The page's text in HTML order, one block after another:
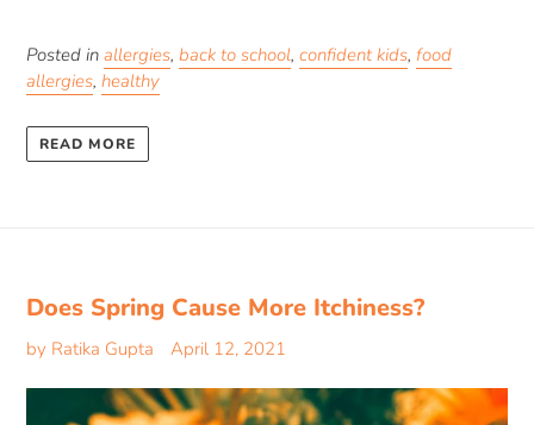
Posted in allergies, back to school, confident kids, food
allergies, healthy
READ MORE
Does Spring Cause More Itchiness?
by Ratika Gupta April 12, 2021